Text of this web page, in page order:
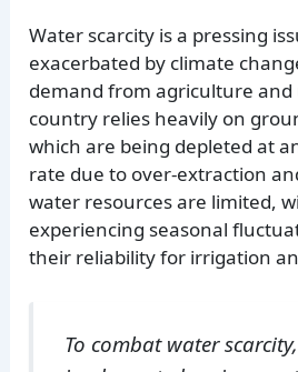
Water scarcity is a pressing
exacerbated by climate
demand from agriculture and
country relies heavily on
which are being depleted at
rate due to over-extraction
water resources are limited,
experiencing seasonal
their reliability for irrigation
To combat water